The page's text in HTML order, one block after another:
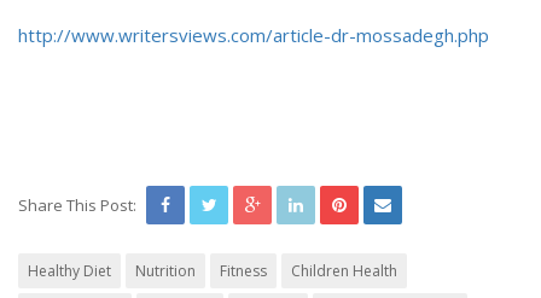
http://www.writersviews.com/article-dr-mossadegh.php
Share This Post:
Healthy Diet Nutrition Fitness
Children Health